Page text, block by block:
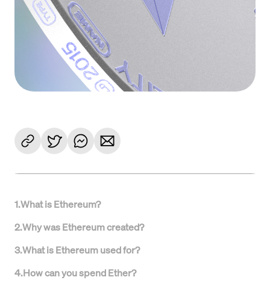
1.What is Ethereum?
2.Why was Ethereum created?
3.What is Ethereum used for?
4.How can you spend Ether?